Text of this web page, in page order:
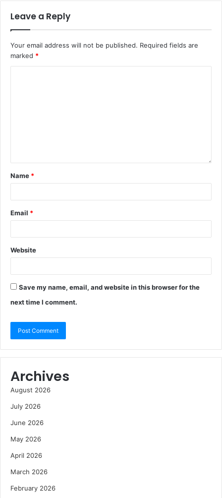
Leave a Reply
Your email address will not be published. Required fields are
marked *
Name *
Email *
Website
Save my name, email, and website in this browser for the
next time I comment.
Archives
August 2026
July 2026
June 2026
May 2026
April 2026
March 2026
February 2026